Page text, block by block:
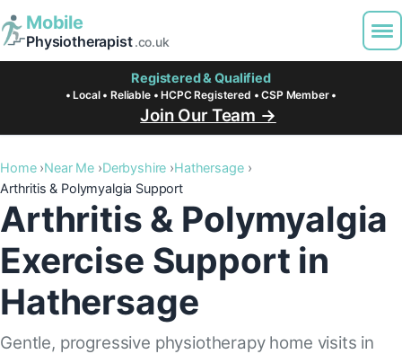
Mobile
Physiotherapist.co.uk
Registered & Qualified
• Local • Reliable • HCPC Registered • CSP Member •
Join Our Team →
Home Near Me Derbyshire Hathersage
Arthritis & Polymyalgia Support
Arthritis & Polymyalgia
Exercise Support in
Hathersage
Gentle, progressive physiotherapy home visits in